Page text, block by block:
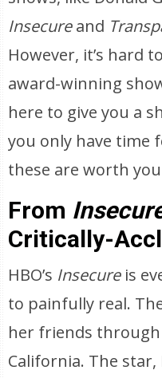
Insecureand
However, it’s hard
award-winning
here to give you a
you only have time
these are worth
From
Critically-
HBO’s Insecureis
to painfully real.
her friends
California. The